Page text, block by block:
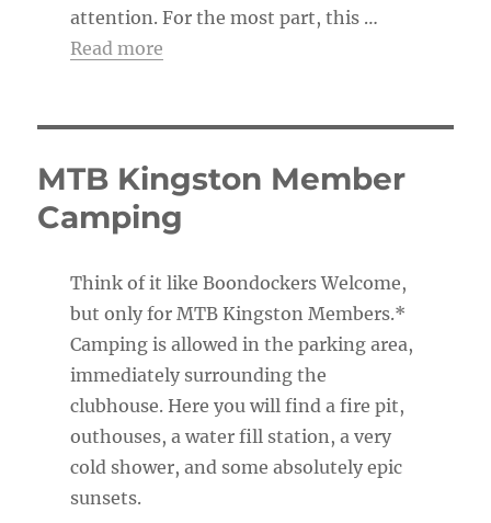
attention. For the most part, this …
Read more
MTB Kingston Member
Camping
Think of it like Boondockers Welcome,
but only for MTB Kingston Members.*
Camping is allowed in the parking area,
immediately surrounding the
clubhouse. Here you will find a fire pit,
outhouses, a water fill station, a very
cold shower, and some absolutely epic
sunsets.